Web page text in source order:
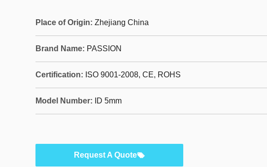
Place of Origin: Zhejiang China
Brand Name: PASSION
Certification: ISO 9001-2008, CE, ROHS
Model Number: ID 5mm
Request A Quote